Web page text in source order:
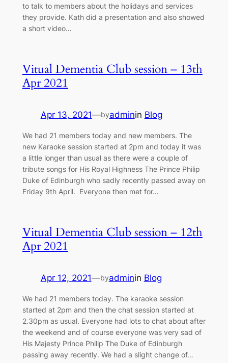
to talk to members about the holidays and services
they provide. Kath did a presentation and also showed
a short video…
Vitual Dementia Club session – 13th
Apr 2021
Apr 13, 2021—byadminin Blog
We had 21 members today and new members. The
new Karaoke session started at 2pm and today it was
a little longer than usual as there were a couple of
tribute songs for His Royal Highness The Prince Philip
Duke of Edinburgh who sadly recently passed away on
Friday 9th April. Everyone then met for…
Vitual Dementia Club session – 12th
Apr 2021
Apr 12, 2021—byadminin Blog
We had 21 members today. The karaoke session
started at 2pm and then the chat session started at
2.30pm as usual. Everyone had lots to chat about after
the weekend and of course everyone was very sad of
His Majesty Prince Philip The Duke of Edinburgh
passing away recently. We had a slight change of…